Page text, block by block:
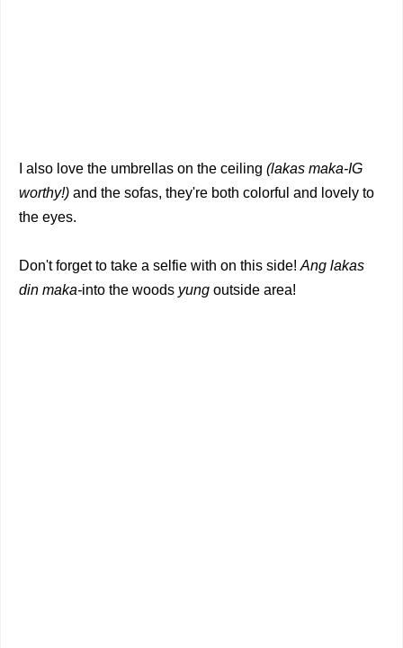
I also love the umbrellas on the ceiling (lakas maka-IG
worthy!) and the sofas, they're both colorful and lovely to
the eyes.
Don't forget to take a selfie with on this side! Ang lakas
din maka-into the woods yung outside area!